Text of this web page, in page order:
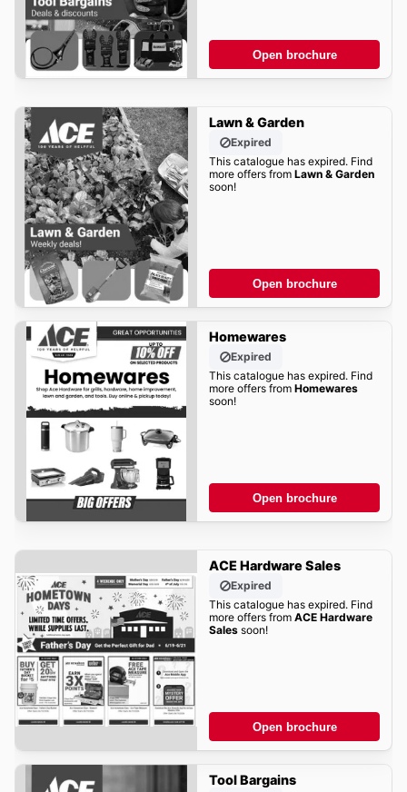
Open brochure
Lawn & Garden
Expired
This catalogue has expired. Find
more offers from Lawn & Garden
soon!
Open brochure
Homewares
Expired
This catalogue has expired. Find
more offers from Homewares
soon!
Open brochure
ACE Hardware Sales
Expired
This catalogue has expired. Find
more offers from ACE Hardware
Salessoon!
Open brochure
Tool Bargains